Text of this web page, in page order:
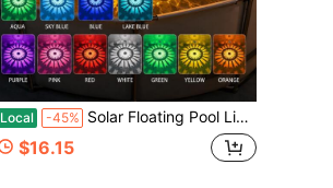
Local -45% Solar Floating Pool Lights, With Free Remote Control, Pool Additions, Smart Autoon/Off Pool Light With 9 Lighting Modes,IP67 LED Color Changing Lights For Inground Pool, Bathtub, Garden, Party Decoration Pool Party
$16.15